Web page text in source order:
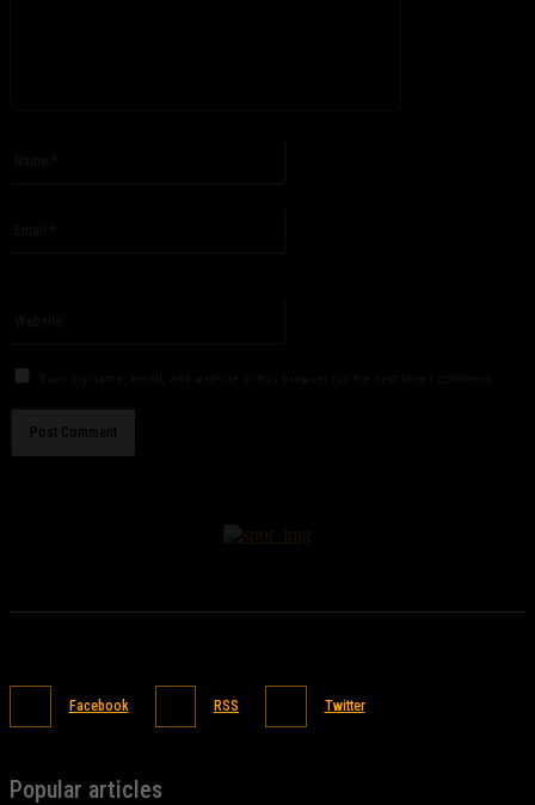
Facebook RSS Twitter
Popular articles